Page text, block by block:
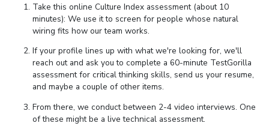
Take this online Culture Index assessment (about 10
minutes): We use it to screen for people whose natural
wiring fits how our team works.
If your profile lines up with what we're looking for, we'll
reach out and ask you to complete a 60-minute TestGorilla
assessment for critical thinking skills, send us your resume,
and maybe a couple of other items.
From there, we conduct between 2-4 video interviews. One
of these might be a live technical assessment.